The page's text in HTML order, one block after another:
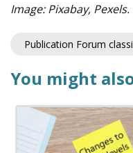
Image: Pixabay, Pexels.
Publication Forum
You might